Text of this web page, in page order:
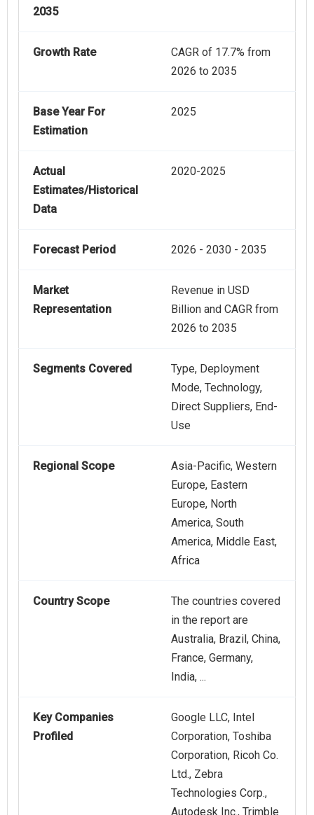
2035
Growth Rate
CAGR of 17.7% from
2026 to 2035
Base Year For
Estimation
2025
Actual
Estimates/Historical
Data
2020-2025
Forecast Period 2026 - 2030 - 2035
Market
Representation
Revenue in USD
Billion and CAGR from
2026 to 2035
Segments Covered
Type, Deployment
Mode, Technology,
Direct Suppliers, End-
Use
Regional Scope
Asia-Pacific, Western
Europe, Eastern
Europe, North
America, South
America, Middle East,
Africa
Country Scope
The countries covered
in the report are
Australia, Brazil, China,
France, Germany,
India, ...
Key Companies
Profiled
Google LLC, Intel
Corporation, Toshiba
Corporation, Ricoh Co.
Ltd., Zebra
Technologies Corp.,
Autodesk Inc., Trimble